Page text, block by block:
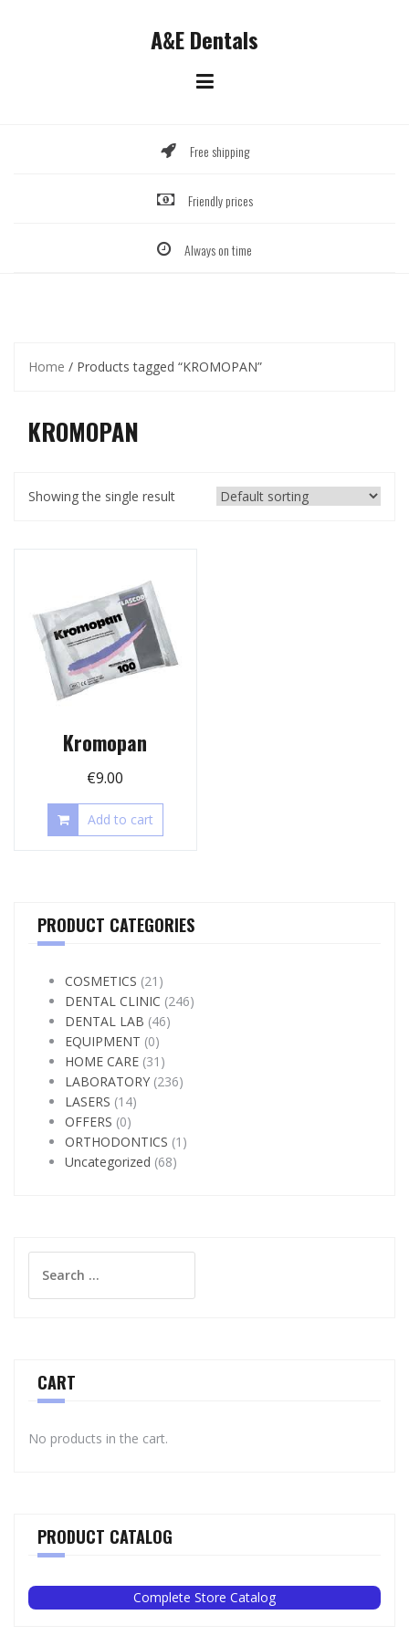
A&E Dentals
Free shipping
Friendly prices
Always on time
Home / Products tagged “KROMOPAN”
KROMOPAN
Showing the single result
Kromopan
€9.00
Add to cart
PRODUCT CATEGORIES
COSMETICS (21)
DENTAL CLINIC (246)
DENTAL LAB (46)
EQUIPMENT (0)
HOME CARE (31)
LABORATORY (236)
LASERS (14)
OFFERS (0)
ORTHODONTICS (1)
Uncategorized (68)
for:
CART
No products in the cart.
PRODUCT CATALOG
Complete Store Catalog